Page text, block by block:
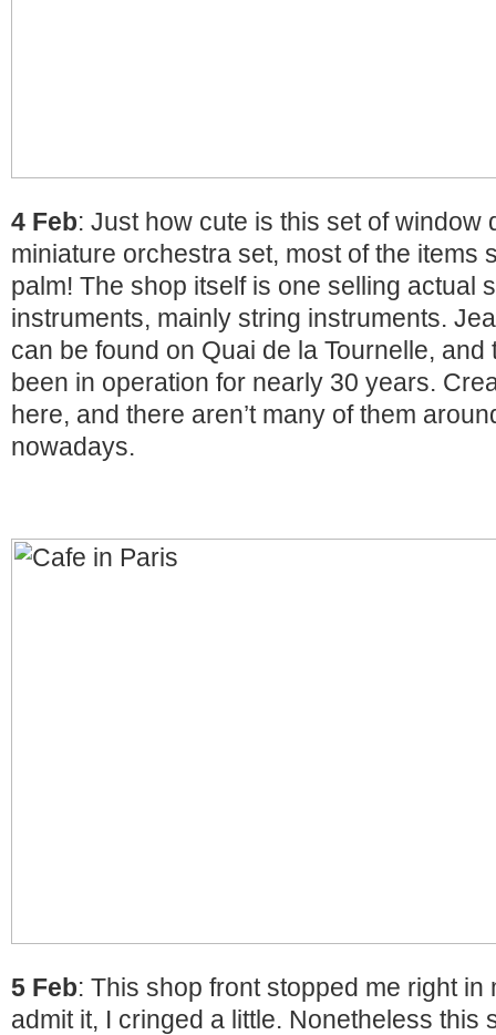
4 Feb: Just how cute is this set of window
miniature orchestra set, most of the items
palm! The shop itself is one selling actual
instruments, mainly string instruments.
can be found on Quai de la Tournelle,
been in operation for nearly 30 years.
here, and there aren’t many of them
nowadays.
5 Feb: This shop front stopped me right in
admit it, I cringed a little. Nonetheless this